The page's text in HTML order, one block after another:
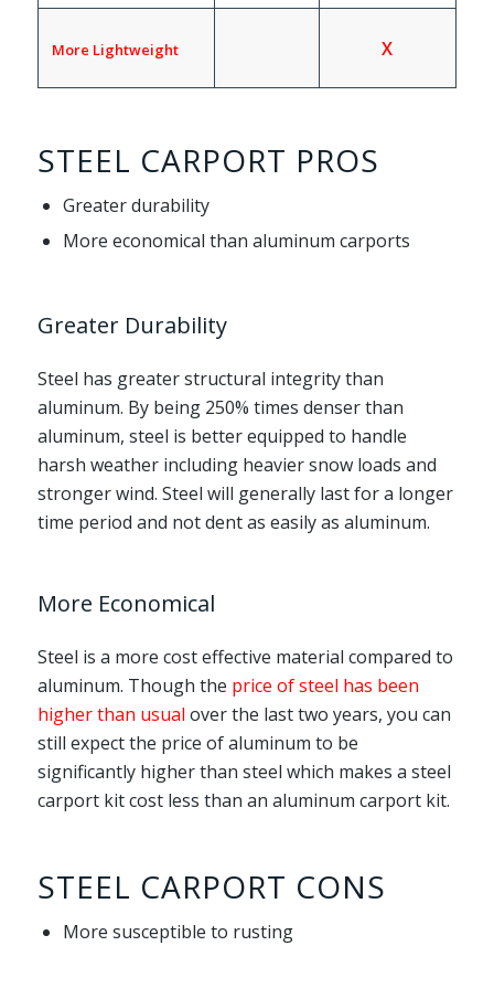
More Lightweight X
STEEL CARPORT PROS
Greater durability
More economical than aluminum carports
Greater Durability
Steel has greater structural integrity than
aluminum. By being 250% times denser than
aluminum, steel is better equipped to handle
harsh weather including heavier snow loads and
stronger wind. Steel will generally last for a longer
time period and not dent as easily as aluminum.
More Economical
Steel is a more cost effective material compared to
aluminum. Though the price of steel has been
higher than usual over the last two years, you can
still expect the price of aluminum to be
significantly higher than steel which makes a steel
carport kit cost less than an aluminum carport kit.
STEEL CARPORT CONS
More susceptible to rusting